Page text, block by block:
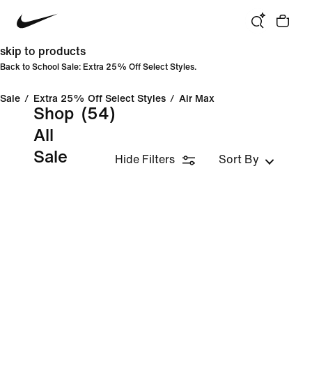
skip to products
Back to School Sale: Extra 25% Off Select Styles.
Sale / Extra 25% Off Select Styles / Air Max
Shop
All
Sale
(54)
Hide Filters Sort By